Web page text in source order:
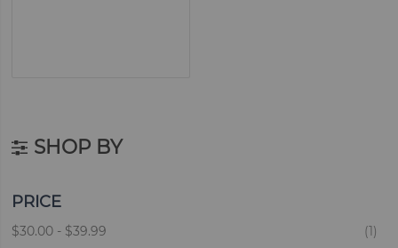
SHOP BY
PRICE
$30.00 - $39.99 1